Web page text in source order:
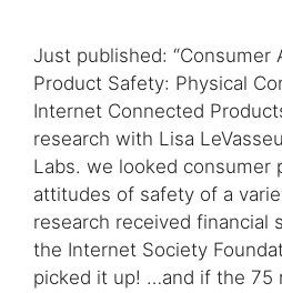
Just published: “Consumer
Product Safety: Physical
Internet Connected
research with Lisa
Labs. we looked consumer
attitudes of safety of a
research received financial
the Internet Society
picked it up! …and if the 75